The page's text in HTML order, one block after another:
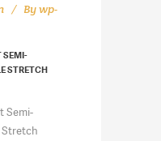
Bywp-
SEMI-
STRETCH
Semi-